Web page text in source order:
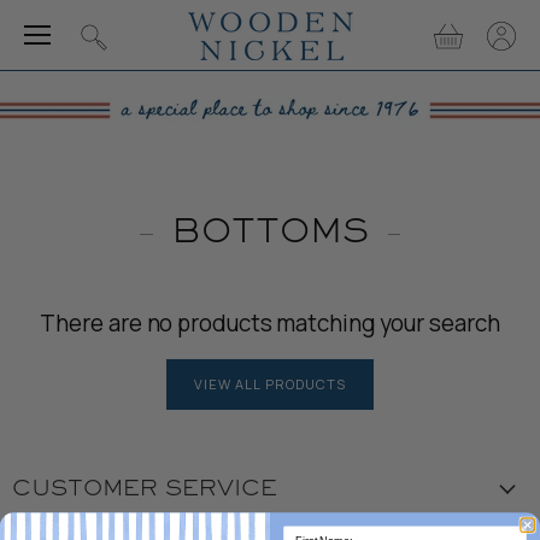
cart
View
BOTTOMS
There are no products matching your search
VIEW ALL PRODUCTS
CUSTOMER SERVICE
Visit the Store